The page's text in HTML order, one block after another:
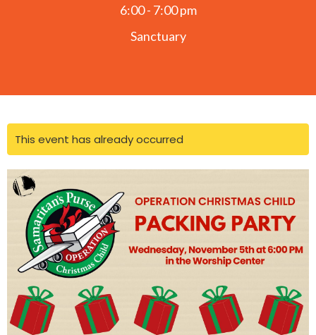
6:00 - 7:00 pm
Sanctuary
This event has already occurred